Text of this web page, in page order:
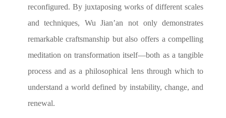
reconfigured. By juxtaposing works of different scales
and techniques, Wu Jian’an not only demonstrates
remarkable craftsmanship but also offers a compelling
meditation on transformation itself—both as a tangible
process and as a philosophical lens through which to
understand a world defined by instability, change, and
renewal.